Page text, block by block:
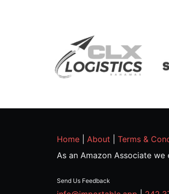
Home About Terms &
As an Amazon Associate
Send Us Feedback